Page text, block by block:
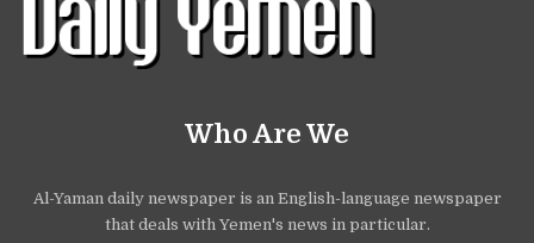
Who Are We
Al-Yaman daily newspaper is an English-language newspaper
that deals with Yemen's news in particular.